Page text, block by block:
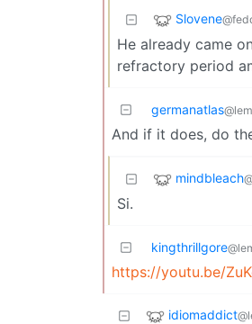
Slovene
He already came
refractory period
germanatlas
And if it does, do
mindbleach
Si.
kingthrillgore
https://youtu.be/
idiomaddict